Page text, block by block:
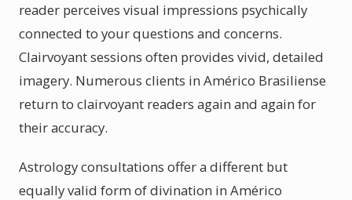
reader perceives visual impressions psychically
connected to your questions and concerns.
Clairvoyant sessions often provides vivid, detailed
imagery. Numerous clients in Américo Brasiliense
return to clairvoyant readers again and again for
their accuracy.
Astrology consultations offer a different but
equally valid form of divination in Américo